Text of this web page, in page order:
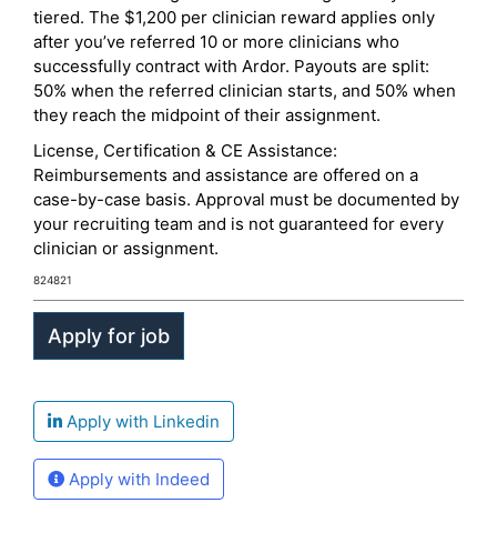
tiered. The $1,200 per clinician reward applies only
after you’ve referred 10 or more clinicians who
successfully contract with Ardor. Payouts are split:
50% when the referred clinician starts, and 50% when
they reach the midpoint of their assignment.
License, Certification & CE Assistance:
Reimbursements and assistance are offered on a
case-by-case basis. Approval must be documented by
your recruiting team and is not guaranteed for every
clinician or assignment.
824821
Apply with Linkedin
Apply with Indeed